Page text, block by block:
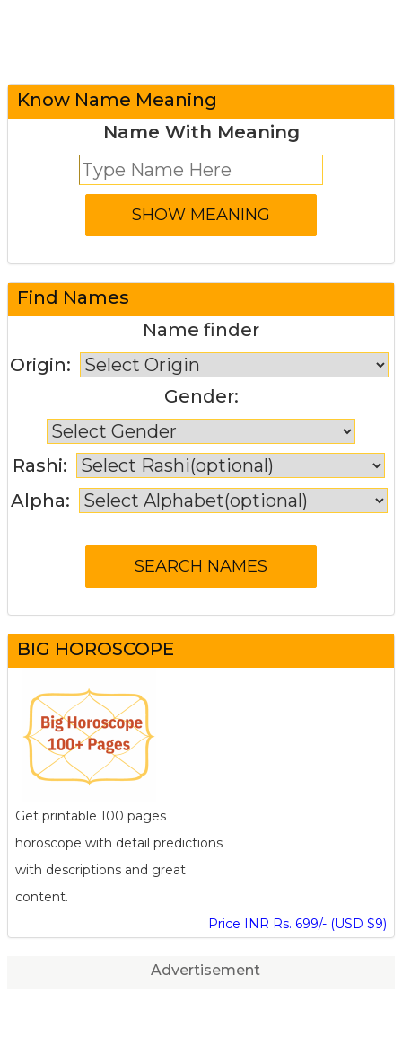
Know Name Meaning
Name With Meaning
Find Names
Name finder
Origin:
Gender:
Rashi:
Alpha:
BIG HOROSCOPE
Get printable 100 pages
horoscope with detail predictions
with descriptions and great
content.
Price INR Rs. 699/- (USD $9)
Advertisement